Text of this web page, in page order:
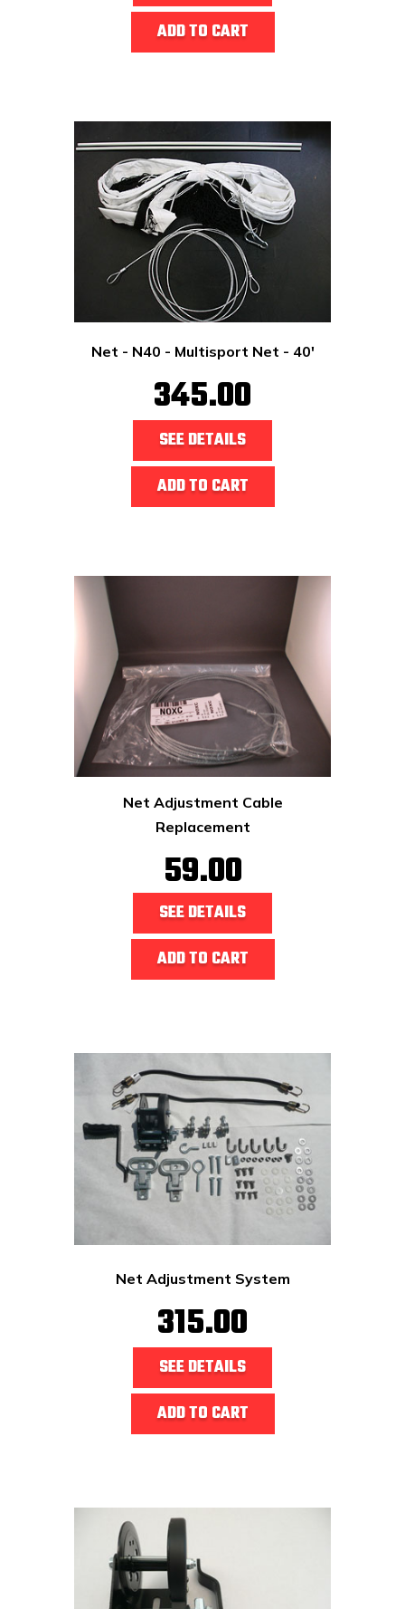
ADD TO CART
Net - N40 - Multisport Net - 40'
345.00
SEE DETAILS
ADD TO CART
Net Adjustment Cable
Replacement
59.00
SEE DETAILS
ADD TO CART
Net Adjustment System
315.00
SEE DETAILS
ADD TO CART